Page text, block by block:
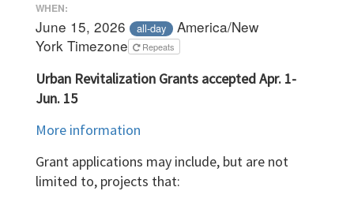
WHEN:
June 15, 2026 all-day
America/New
York Timezone
Repeats
Urban Revitalization Grants accepted Apr. 1-
Jun. 15
More information
Grant applications may include, but are not
limited to, projects that: